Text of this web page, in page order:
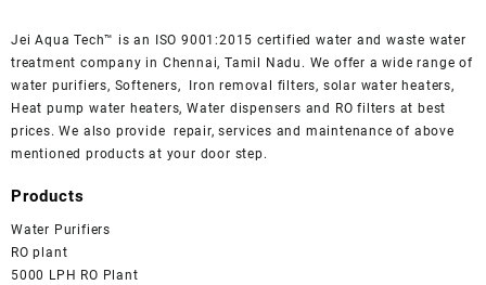
Jei Aqua Tech™ is an ISO 9001:2015 certified water and waste water
treatment company in Chennai, Tamil Nadu. We offer a wide range of
water purifiers, Softeners, Iron removal filters, solar water heaters,
Heat pump water heaters, Water dispensers and RO filters at best
prices. We also provide repair, services and maintenance of above
mentioned products at your door step.
Products
Water Purifiers
RO plant
5000 LPH RO Plant